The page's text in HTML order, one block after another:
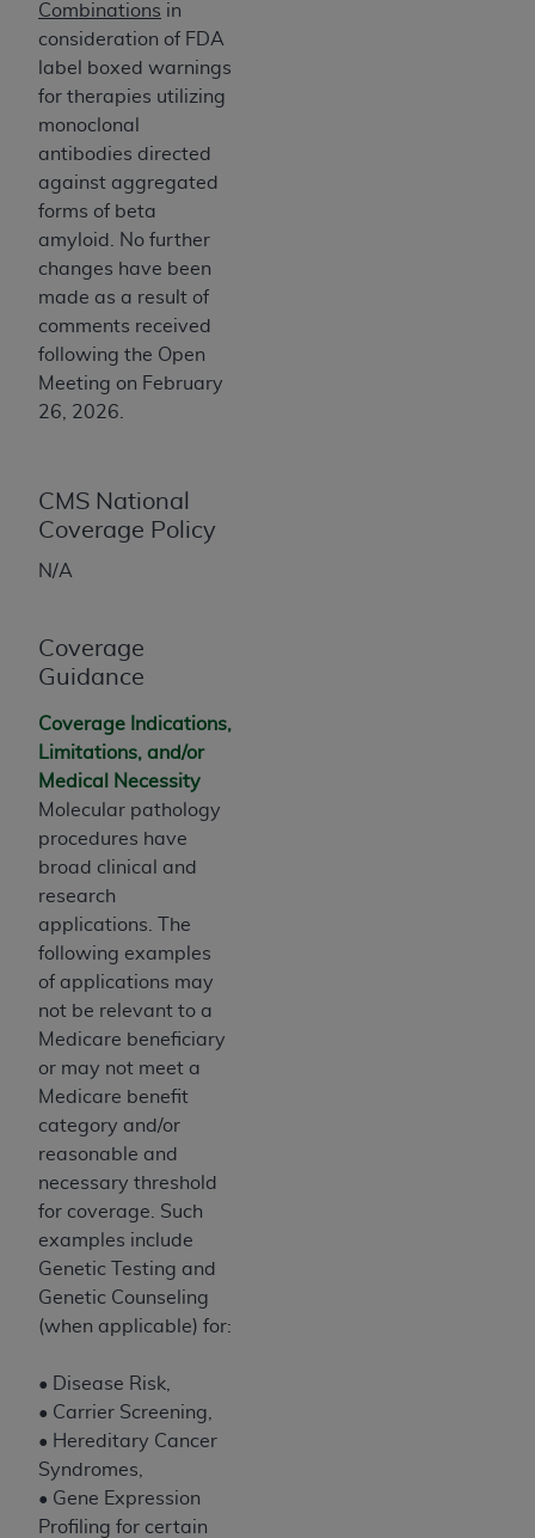
Combinations in
consideration of FDA
label boxed warnings
for therapies utilizing
monoclonal
antibodies directed
against aggregated
forms of beta
amyloid. No further
changes have been
made as a result of
comments received
following the Open
Meeting on February
26, 2026.
CMS National
Coverage Policy
N/A
Coverage
Guidance
Coverage Indications,
Limitations, and/or
Medical Necessity
Molecular pathology
procedures have
broad clinical and
research
applications. The
following examples
of applications may
not be relevant to a
Medicare beneficiary
or may not meet a
Medicare benefit
category and/or
reasonable and
necessary threshold
for coverage. Such
examples include
Genetic Testing and
Genetic Counseling
(when applicable) for:
• Disease Risk,
• Carrier Screening,
• Hereditary Cancer
Syndromes,
• Gene Expression
Profiling for certain
Agreement. You acknowledge that the
holds all copyright, trademark, and other rights
in CDT. You shall not remove, alter, or obscure
any
ADA
rights notices included in the materials.
Any use not authorized herein is prohibited,
including by way of illustration and not by way
of limitation, making copies of CDT for resale
and/or license, distributing to commercial third-
parties outputs in which the CDT is embedded
but not directly accessible but the output relies
on the embedded CDT (e.g. Artificial Intelligence
outputs), transferring copies of CDT to any party
not bound by this Agreement, creating any
for any use not authorized herein must be
obtained through the American Dental
https://www.ADA.org
Clauses (FARS)/Department of Defense Federal
Acquisition Regulation supplement (DFARS)
Restrictions Apply to Government Use. U.S.
Government Rights. This product includes
Current Dental Terminology ("CDT"), which is
commercial technical data and/or computer data
bases and/or commercial computer software
and/or commercial computer software
documentation, as applicable, which was
developed exclusively at private expense by the
American Dental Association, 401 North
Michigan Avenue, Chicago, Illinois, 60611. U.S.
Government rights to use, modify, reproduce,
release, perform, display, or disclose these
technical data and/or computer data bases
and/or computer software and/or computer
software documentation are subject to the
limited rights restrictions of HHSAR 327.4 (as it
may from time to time be amended, superseded
or replaced) and the limited rights restrictions of
FAR 52.227-14 (June 1987) and/or subject to the
restricted rights provisions of FAR 52.227-14
applicable, and any applicable agency FAR
Supplements, for non-Department of Defense
Federal procurements.
Organizations who contract with CMS
acknowledge that they may have a commercial